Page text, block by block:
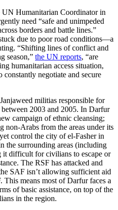
Humanitarian Coordinator in
need “safe and unimpeded
borders and battle lines.”
due to poor road conditions—a
“Shifting lines of conflict and
season,” the UN reports, “are
humanitarian access situation,
constantly negotiate and secure
militias responsible for
2003 and 2005. In Darfur
campaign of ethnic cleansing;
non-Arabs from the areas under its
control the city of el-Fasher in
the surrounding areas (including
it difficult for civilians to escape or
The RSF has attacked and
SAF isn’t allowing sufficient aid
This means most of Darfur faces a
of basic assistance, on top of the
in the region.